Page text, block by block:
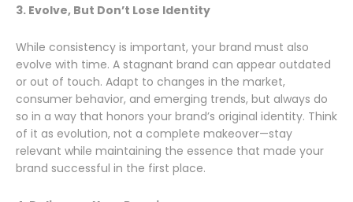
3. Evolve, But Don’t Lose Identity
While consistency is important, your brand must also
evolve with time. A stagnant brand can appear outdated
or out of touch. Adapt to changes in the market,
consumer behavior, and emerging trends, but always do
so in a way that honors your brand’s original identity. Think
of it as evolution, not a complete makeover—stay
relevant while maintaining the essence that made your
brand successful in the first place.